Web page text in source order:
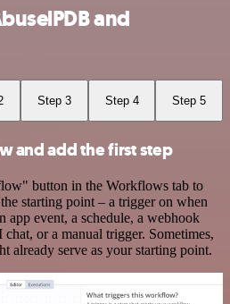
and
Step 3 Step 4 Step 5
and add the first step
button in the Workflows tab to
starting point – a trigger on when
event, a schedule, a webhook
chat, or a manual trigger. Sometimes,
already serve as your starting point.